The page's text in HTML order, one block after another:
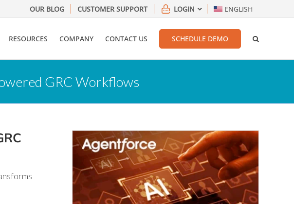
OUR BLOG CUSTOMER SUPPORT LOGIN ENGLISH
RESOURCES COMPANY CONTACT US SCHEDULE DEMO
GRC Workflows